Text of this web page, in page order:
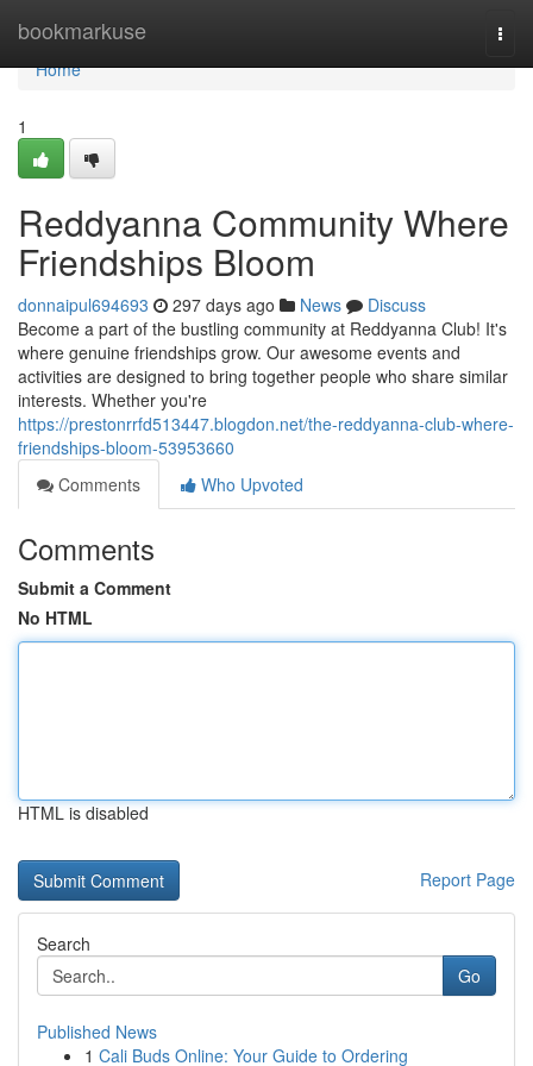
bookmarkuse
Home
Home
1
Reddyanna Community Where
Friendships Bloom
donnaipul694693 297 days ago News
Discuss
Become a part of the bustling community at Reddyanna Club! It's
where genuine friendships grow. Our awesome events and
activities are designed to bring together people who share similar
interests. Whether you're
https://prestonrrfd513447.blogdon.net/the-reddyanna-club-where-
friendships-bloom-53953660
Comments
Who Upvoted
Comments
Submit a Comment
No HTML
HTML is disabled
Report Page
Search
Go
Published News
1 Cali Buds Online: Your Guide to Ordering